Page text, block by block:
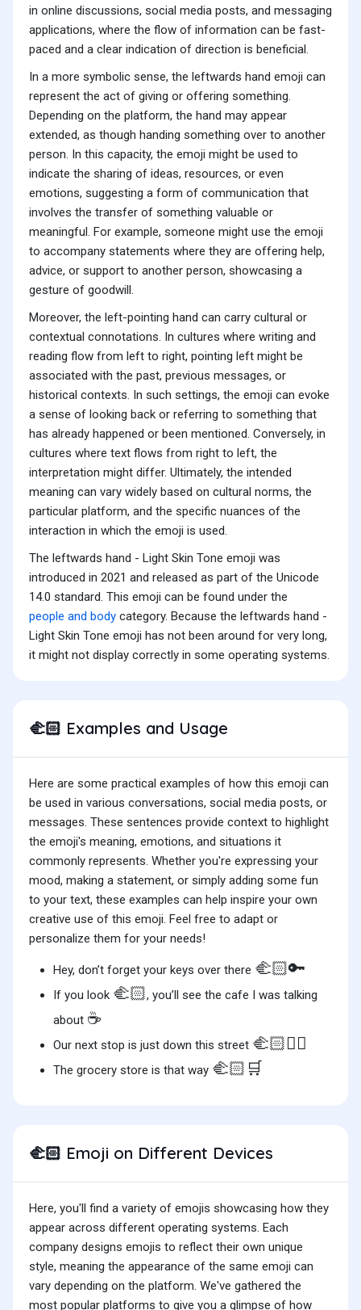
in online discussions, social media posts, and messaging
applications, where the flow of information can be fast-
paced and a clear indication of direction is beneficial.
In a more symbolic sense, the leftwards hand emoji can
represent the act of giving or offering something.
Depending on the platform, the hand may appear
extended, as though handing something over to another
person. In this capacity, the emoji might be used to
indicate the sharing of ideas, resources, or even
emotions, suggesting a form of communication that
involves the transfer of something valuable or
meaningful. For example, someone might use the emoji
to accompany statements where they are offering help,
advice, or support to another person, showcasing a
gesture of goodwill.
Moreover, the left-pointing hand can carry cultural or
contextual connotations. In cultures where writing and
reading flow from left to right, pointing left might be
associated with the past, previous messages, or
historical contexts. In such settings, the emoji can evoke
a sense of looking back or referring to something that
has already happened or been mentioned. Conversely, in
cultures where text flows from right to left, the
interpretation might differ. Ultimately, the intended
meaning can vary widely based on cultural norms, the
particular platform, and the specific nuances of the
interaction in which the emoji is used.
The leftwards hand - Light Skin Tone emoji was
introduced in 2021 and released as part of the Unicode
14.0 standard. This emoji can be found under the
people and body category. Because the leftwards hand -
Light Skin Tone emoji has not been around for very long,
it might not display correctly in some operating systems.
🫲🏻 Examples and Usage
Here are some practical examples of how this emoji can
be used in various conversations, social media posts, or
messages. These sentences provide context to highlight
the emoji's meaning, emotions, and situations it
commonly represents. Whether you're expressing your
mood, making a statement, or simply adding some fun
to your text, these examples can help inspire your own
creative use of this emoji. Feel free to adapt or
personalize them for your needs!
Hey, don’t forget your keys over there 🫲🏻🔑
If you look 🫲🏻, you’ll see the cafe I was talking
about ☕️
Our next stop is just down this street 🫲🏻🚶‍♀️
The grocery store is that way 🫲🏻🛒
🫲🏻 Emoji on Different Devices
Here, you'll find a variety of emojis showcasing how they
appear across different operating systems. Each
company designs emojis to reflect their own unique
style, meaning the appearance of the same emoji can
vary depending on the platform. We've gathered the
most popular platforms to give you a glimpse of how